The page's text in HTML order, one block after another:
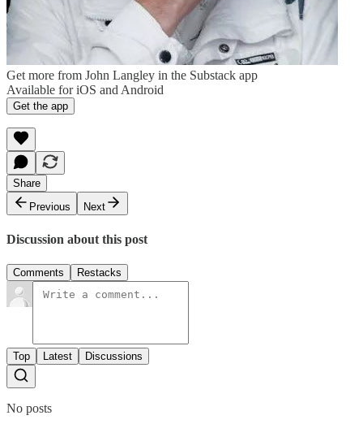
Get more from John Langley in the Substack app
Available for iOS and Android
Get the app
Share
Previous
Next
Discussion about this post
Comments Restacks
Top Latest Discussions
No posts